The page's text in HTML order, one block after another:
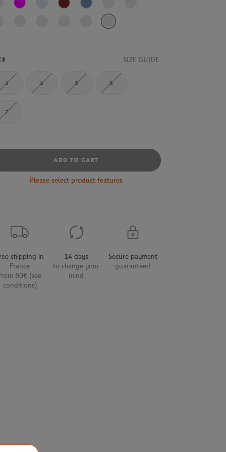
Fushia AFS Bleu
SIZE GUIDE
3 4 5 6
7
ADD TO CART
Please select product features
shipping in
France
80€ (see
conditions)
14 days
to change your
mind
Secure payment
guaranteed